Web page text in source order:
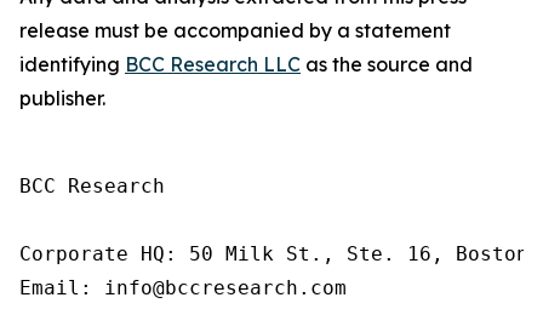
release must be accompanied by a statement
identifying BCC Research LLC as the source and
publisher.
BCC Research
Corporate HQ: 50 Milk St., Ste. 16, Boston,
Email: info@bccresearch.com